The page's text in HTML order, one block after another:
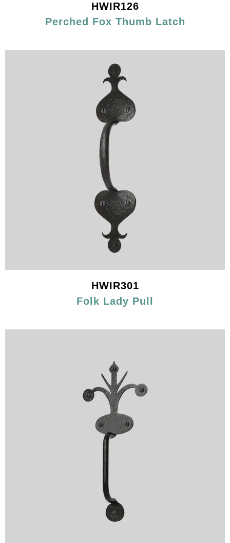
HWIR126
Perched Fox Thumb Latch
HWIR301
Folk Lady Pull